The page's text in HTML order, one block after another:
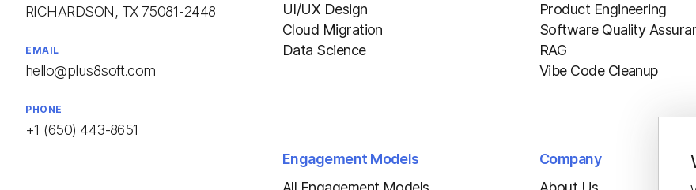
RICHARDSON, TX 75081-2448
EMAIL
hello@plus8soft.com
PHONE
+1 (650) 443-8651
UI/UX Design
Cloud Migration
Data Science
Product Engineering
Software Quality
RAG
Vibe Code Cleanup
Engagement Models
Company